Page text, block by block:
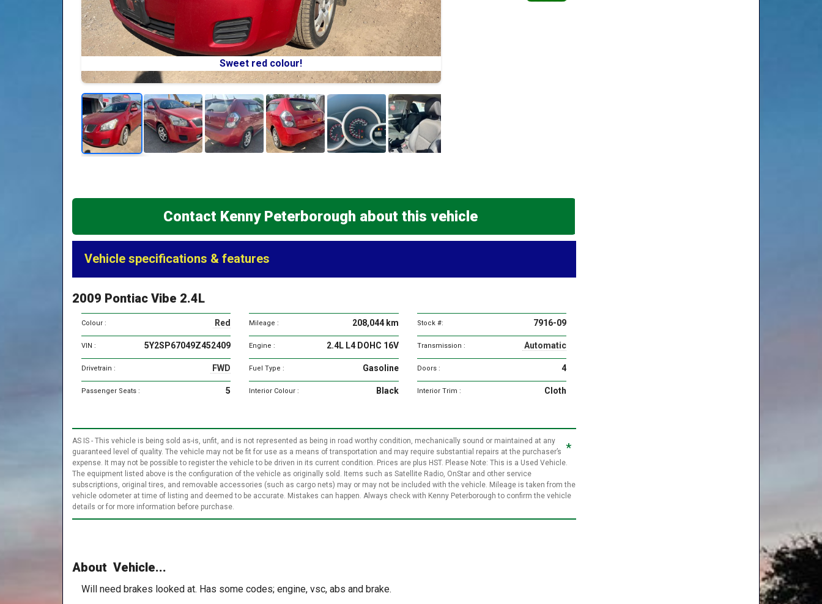
Sweet red colour!
Contact Kenny Peterborough about this vehicle
Vehicle specifications & features
specifications
2009 Pontiac Vibe 2.4L
Red
Colour : 208,044 km
Mileage : 7916-09
Stock #:
5Y2SP67049Z452409
VIN : 2.4L L4 DOHC 16V
Engine : Automatic
Transmission :
FWD
Drivetrain : Gasoline
Fuel Type : 4
Doors :
5
Passenger Seats : Black
Interior Colour : Cloth
Interior Trim :
*
AS IS - This vehicle is being sold as-is, unfit, and is not represented as being in road worthy condition, mechanically sound or maintained at any
guaranteed level of quality. The vehicle may not be fit for use as a means of transportation and may require substantial repairs at the purchaser’s
expense. It may not be possible to register the vehicle to be driven in its current condition. Prices are plus HST. Please Note: This is a Used Vehicle.
The equipment listed above is the configuration of the vehicle as originally sold. Items such as Satellite Radio, OnStar and other service
subscriptions, original tires, and removable accessories (such as cargo nets) may or may not be included with the vehicle. Mileage is taken from the
vehicle odometer at time of listing and deemed to be accurate. Mistakes can happen. Always check with Kenny Peterborough to confirm the vehicle
details or for more information before purchase.
About Vehicle...
Will need brakes looked at. Has some codes; engine, vsc, abs and brake.